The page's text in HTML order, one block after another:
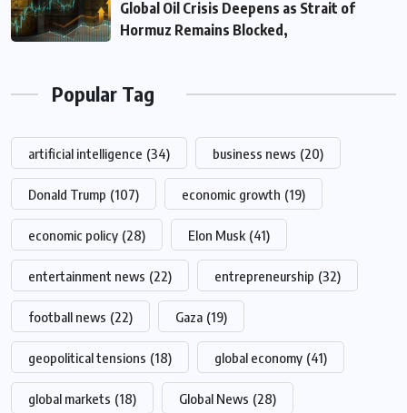
Global Oil Crisis Deepens as Strait of
Hormuz Remains Blocked,
Popular Tag
artificial intelligence (34) business news (20)
Donald Trump (107) economic growth (19)
economic policy (28) Elon Musk (41)
entertainment news (22) entrepreneurship (32)
football news (22) Gaza (19)
geopolitical tensions (18) global economy (41)
global markets (18) Global News (28)